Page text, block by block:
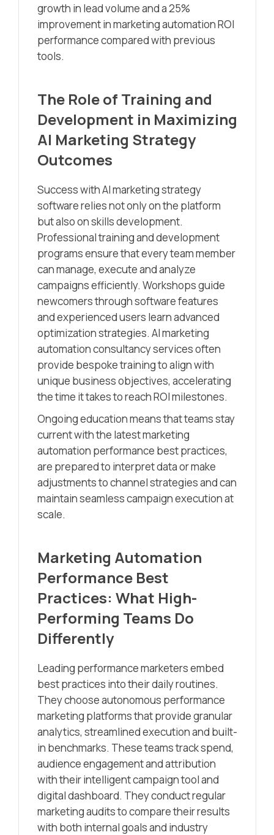
growth in lead volume and a 25%
improvement in marketing automation ROI
performance compared with previous
tools.
The Role of Training and
Development in Maximizing
AI Marketing Strategy
Outcomes
Success with AI marketing strategy
software relies not only on the platform
but also on skills development.
Professional training and development
programs ensure that every team member
can manage, execute and analyze
campaigns efficiently. Workshops guide
newcomers through software features
and experienced users learn advanced
optimization strategies. AI marketing
automation consultancy services often
provide bespoke training to align with
unique business objectives, accelerating
the time it takes to reach ROI milestones.
Ongoing education means that teams stay
current with the latest marketing
automation performance best practices,
are prepared to interpret data or make
adjustments to channel strategies and can
maintain seamless campaign execution at
scale.
Marketing Automation
Performance Best
Practices: What High-
Performing Teams Do
Differently
Leading performance marketers embed
best practices into their daily routines.
They choose autonomous performance
marketing platforms that provide granular
analytics, streamlined execution and built-
in benchmarks. These teams track spend,
audience engagement and attribution
with their intelligent campaign tool and
digital dashboard. They conduct regular
marketing audits to compare their results
with both internal goals and industry